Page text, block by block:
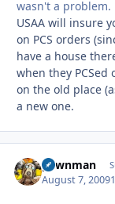
wasn't a problem.
USAA will insure
on PCS orders
have a house
when they PCSed
on the old place
a new one.
pawnman
August 7, 2009